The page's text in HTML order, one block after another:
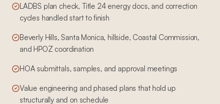
LADBS plan check, Title 24 energy docs, and correction
cycles handled start to finish
Beverly Hills, Santa Monica, hillside, Coastal Commission,
and HPOZ coordination
HOA submittals, samples, and approval meetings
Value engineering and phased plans that hold up
structurally and on schedule